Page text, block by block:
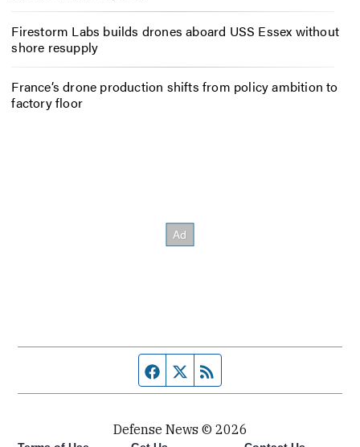
Firestorm Labs builds drones aboard USS Essex without
shore resupply
France’s drone production shifts from policy ambition to
factory floor
Facebook page
Twitter feed
Defense News © 2026